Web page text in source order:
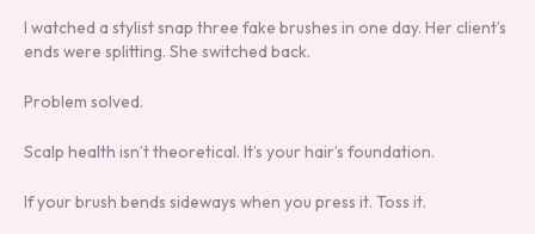
I watched a stylist snap three fake brushes in one day. Her client’s
ends were splitting. She switched back.
Problem solved.
Scalp health isn’t theoretical. It’s your hair’s foundation.
If your brush bends sideways when you press it. Toss it.